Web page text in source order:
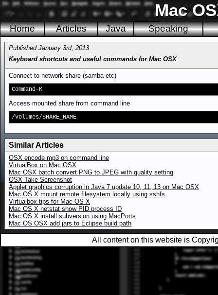
Mac
Home Articles Java Speaking
Published January 3rd, 2013
Keyboard shortcuts and useful commands for Mac OSX
Connect to network share (samba etc)
Command-K
Access mounted share from command line
/Volumes/SHARE_NAME
Similar Articles
OSX encode mp3 on command line
VirtualBox on Mac OSX
Mac OSX batch convert PNG to JPEG with quality setting
OSX Take Screenshot
Applet graphics corruption in Java 7 update 10, 11, 13 on Mac OSX
Mac OS X mount remote filesystem locally using sshfs
Virtualbox tips for Mac OS X
Mac OS X netstat show PID process ID
Mac OS X install subversion using MacPorts
Mac OS OSX add jars to Eclipse build path
All content on this website is